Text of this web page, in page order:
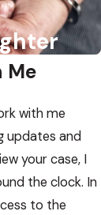
Me
with me
updates and
your case, I
the clock. In
to the